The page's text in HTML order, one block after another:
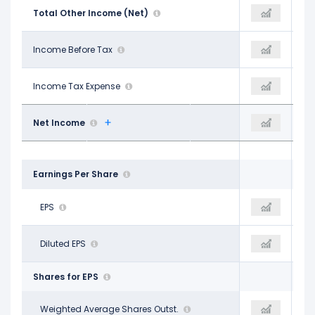
Total Other Income (Net)
-$373.39 M -$613.82 M -$413.84 M
Income Before Tax
$1.12 B $387.95 M $603.18 M
Income Tax Expense
$52.46 M -$44.14 M $18.33 M
Net Income
$746.56 M $426.31 M
Earnings Per Share
EPS
$2.42
Diluted EPS
$2.40
Shares for EPS
Weighted Average Shares Outst.
307.41 M 264.86 M 254.02 M